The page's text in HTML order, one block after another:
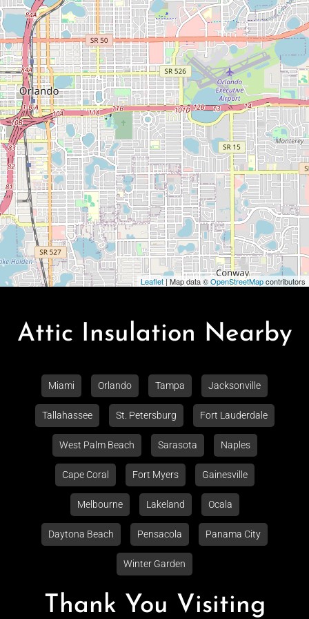
Leaflet| Map data ©OpenStreetMapcontributors
Attic Insulation Nearby
Miami Orlando Tampa Jacksonville
Tallahassee St. Petersburg Fort Lauderdale
West Palm Beach Sarasota Naples
Cape Coral Fort Myers Gainesville
Melbourne Lakeland Ocala
Daytona Beach Pensacola Panama City
Winter Garden
Thank You Visiting